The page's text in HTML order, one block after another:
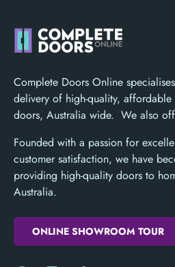
Complete Doors Online
delivery of high-quality, affordable
doors, Australia wide. We also
Founded with a passion for
customer satisfaction, we have
providing high-quality doors to
Australia.
ONLINE SHOWROOM TOUR